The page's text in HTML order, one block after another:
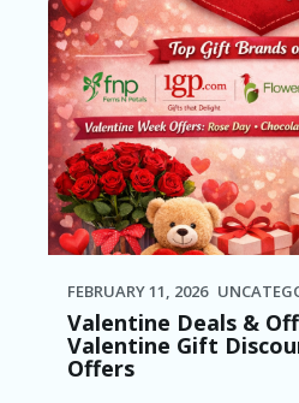
FEBRUARY 11, 2026
Valentine Deals &
Valentine Gift
Offers